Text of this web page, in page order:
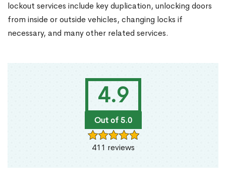
4.9
Out of 5.0
411 reviews
lockout services include key duplication, unlocking doors
from inside or outside vehicles, changing locks if
necessary, and many other related services.